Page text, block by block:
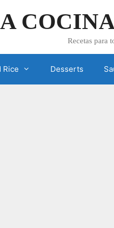
Recetas para
Rice Desserts